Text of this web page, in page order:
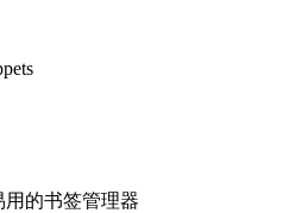
用的书签管理器